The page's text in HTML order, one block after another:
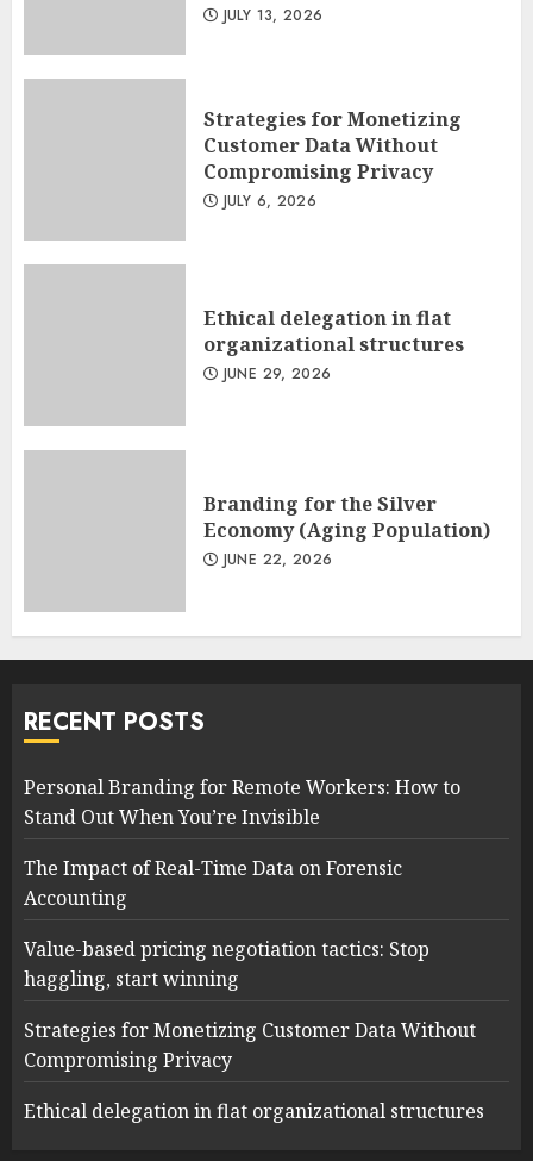
JULY 13, 2026
Strategies for Monetizing
Customer Data Without
Compromising Privacy
JULY 6, 2026
Ethical delegation in flat
organizational structures
JUNE 29, 2026
Branding for the Silver
Economy (Aging Population)
JUNE 22, 2026
RECENT POSTS
Personal Branding for Remote Workers: How to
Stand Out When You’re Invisible
The Impact of Real-Time Data on Forensic
Accounting
Value-based pricing negotiation tactics: Stop
haggling, start winning
Strategies for Monetizing Customer Data Without
Compromising Privacy
Ethical delegation in flat organizational structures